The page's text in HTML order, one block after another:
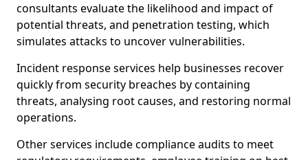
consultants evaluate the likelihood and impact of
potential threats, and penetration testing, which
simulates attacks to uncover vulnerabilities.
Incident response services help businesses recover
quickly from security breaches by containing
threats, analysing root causes, and restoring normal
operations.
Other services include compliance audits to meet